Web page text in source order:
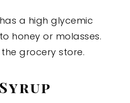
a high glycemic
honey or molasses.
grocery store.